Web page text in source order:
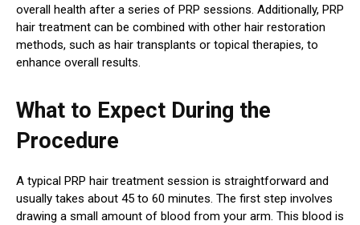
overall health after a series of PRP sessions. Additionally, PRP
hair treatment can be combined with other hair restoration
methods, such as hair transplants or topical therapies, to
enhance overall results.
What to Expect During the
Procedure
A typical PRP hair treatment session is straightforward and
usually takes about 45 to 60 minutes. The first step involves
drawing a small amount of blood from your arm. This blood is